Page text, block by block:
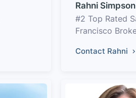
Rahni Simpson
#2 Top Rated
Francisco
Contact Rahni